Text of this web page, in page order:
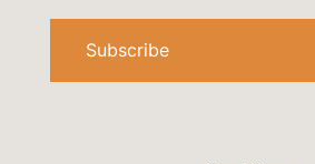
Subscribe